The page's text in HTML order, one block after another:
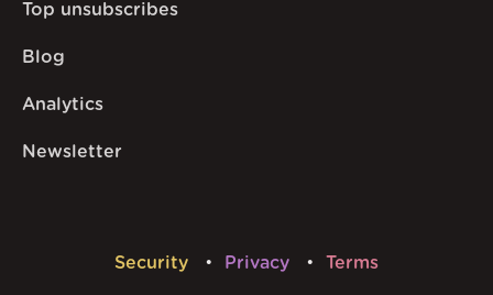
Top unsubscribes
Blog
Analytics
Newsletter
Security Privacy Terms